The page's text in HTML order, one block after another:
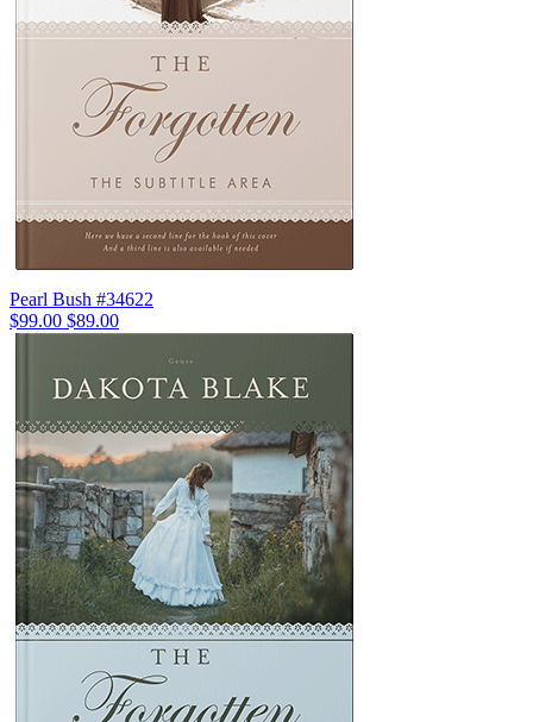
Pearl Bush #34622
$99.00 $89.00